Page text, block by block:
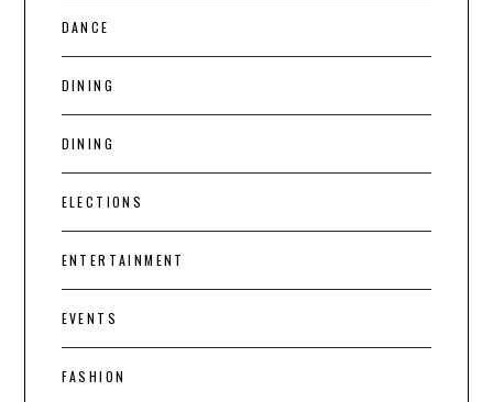
DANCE
DINING
DINING
ELECTIONS
ENTERTAINMENT
EVENTS
FASHION